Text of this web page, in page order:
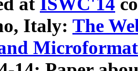
Italy: The
Microformat